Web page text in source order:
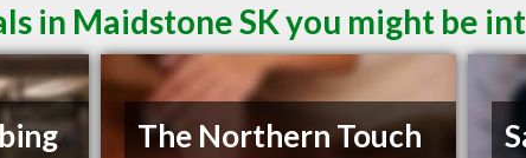
in Maidstone SK you might be
The Northern Touch